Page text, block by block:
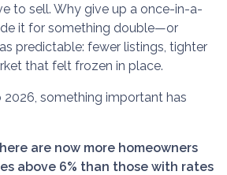
to sell. Why give up a once-in-a-
it for something double—or
predictable: fewer listings, tighter
that felt frozen in place.
2026, something important has
are now more homeowners
above 6% than those with rates